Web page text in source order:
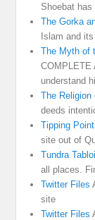
Shoebat
The Gorka
Islam and
The Myth of
COMPLETE
understand
The Religion
deeds
Tipping Point
site out of
Tundra
all places.
Twitter Files
site
Twitter Files